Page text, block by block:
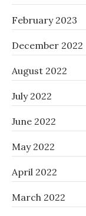
February 2023
December 2022
August 2022
July 2022
June 2022
May 2022
April 2022
March 2022